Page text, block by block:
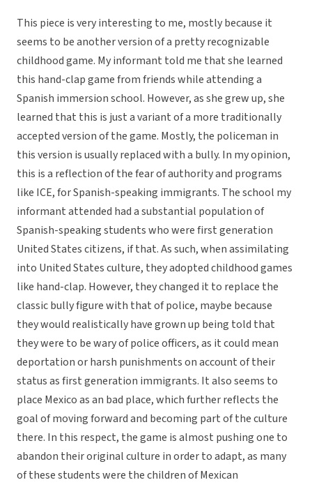
This piece is very interesting to me, mostly because it
seems to be another version of a pretty recognizable
childhood game. My informant told me that she learned
this hand-clap game from friends while attending a
Spanish immersion school. However, as she grew up, she
learned that this is just a variant of a more traditionally
accepted version of the game. Mostly, the policeman in
this version is usually replaced with a bully. In my opinion,
this is a reflection of the fear of authority and programs
like ICE, for Spanish-speaking immigrants. The school my
informant attended had a substantial population of
Spanish-speaking students who were first generation
United States citizens, if that. As such, when assimilating
into United States culture, they adopted childhood games
like hand-clap. However, they changed it to replace the
classic bully figure with that of police, maybe because
they would realistically have grown up being told that
they were to be wary of police officers, as it could mean
deportation or harsh punishments on account of their
status as first generation immigrants. It also seems to
place Mexico as an bad place, which further reflects the
goal of moving forward and becoming part of the culture
there. In this respect, the game is almost pushing one to
abandon their original culture in order to adapt, as many
of these students were the children of Mexican